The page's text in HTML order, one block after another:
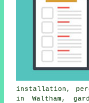
installation,
in Waltham,